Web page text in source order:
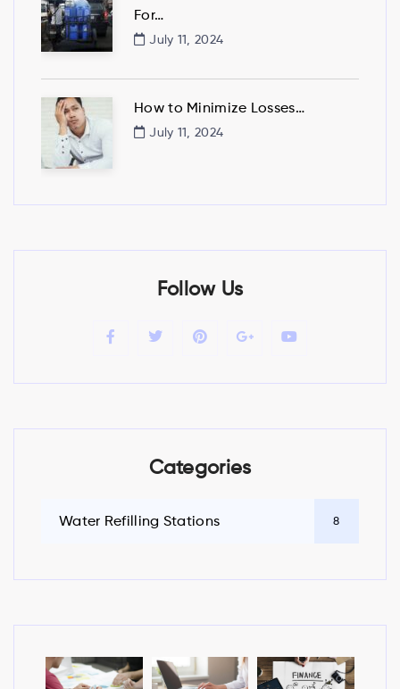
For…
July 11, 2024
How to Minimize Losses…
July 11, 2024
Follow Us
Categories
Water Refilling Stations 8